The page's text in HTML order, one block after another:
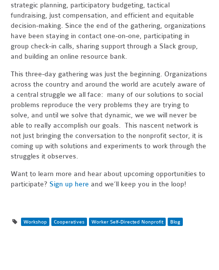
strategic planning, participatory budgeting, tactical
fundraising, just compensation, and efficient and equitable
decision-making. Since the end of the gathering, organizations
have been staying in contact one-on-one, participating in
group check-in calls, sharing support through a Slack group,
and building an online resource bank.
This three-day gathering was just the beginning. Organizations
across the country and around the world are acutely aware of
a central struggle we all face: many of our solutions to social
problems reproduce the very problems they are trying to
solve, and until we solve that dynamic, we we will never be
able to really accomplish our goals. This nascent network is
not just bringing the conversation to the nonprofit sector, it is
coming up with solutions and experiments to work through the
struggles it observes.
Want to learn more and hear about upcoming opportunities to
participate? Sign up here and we’ll keep you in the loop!
Workshop Cooperatives Worker Self-Directed Nonprofit Blog